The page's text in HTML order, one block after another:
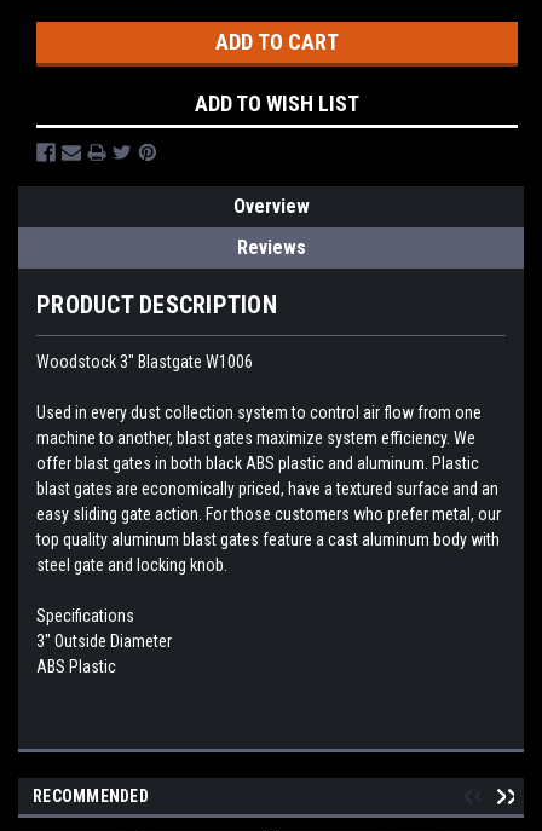
ADD TO WISH LIST
Overview
Reviews
PRODUCT DESCRIPTION
Woodstock 3" Blastgate W1006
Used in every dust collection system to control air flow from one
machine to another, blast gates maximize system efficiency. We
offer blast gates in both black ABS plastic and aluminum. Plastic
blast gates are economically priced, have a textured surface and an
easy sliding gate action. For those customers who prefer metal, our
top quality aluminum blast gates feature a cast aluminum body with
steel gate and locking knob.
Specifications
3" Outside Diameter
ABS Plastic
RECOMMENDED